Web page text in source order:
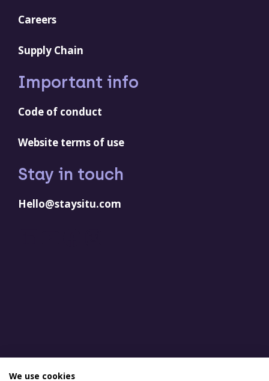
Careers
Supply Chain
Important info
Code of conduct
Website terms of use
Stay in touch
Hello@staysitu.com
We use cookies